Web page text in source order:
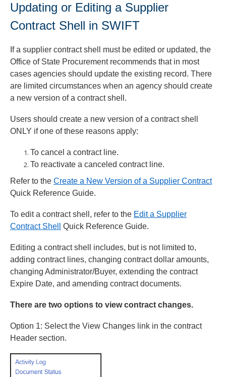
Updating or Editing a Supplier
Contract Shell in SWIFT
If a supplier contract shell must be edited or updated, the
Office of State Procurement recommends that in most
cases agencies should update the existing record. There
are limited circumstances when an agency should create
a new version of a contract shell.
Users should create a new version of a contract shell
ONLY if one of these reasons apply:
To cancel a contract line.
To reactivate a canceled contract line.
Refer to the Create a New Version of a Supplier Contract
Quick Reference Guide.
To edit a contract shell, refer to the Edit a Supplier
Contract Shell
Quick Reference Guide.
Editing a contract shell includes, but is not limited to,
adding contract lines, changing contract dollar amounts,
changing Administrator/Buyer, extending the contract
Expire Date, and amending contract documents.
There are two options to view contract changes.
Option 1: Select the View Changes link in the contract
Header section.